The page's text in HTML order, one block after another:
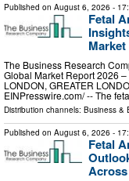
Published on August 6, 2026 -
Fetal
The Business Research
Global Market Report 2026
LONDON, GREATER
EINPresswire.com⁩/ -- The
Distribution channels: Business &
Published on August 6, 2026 -
Fetal